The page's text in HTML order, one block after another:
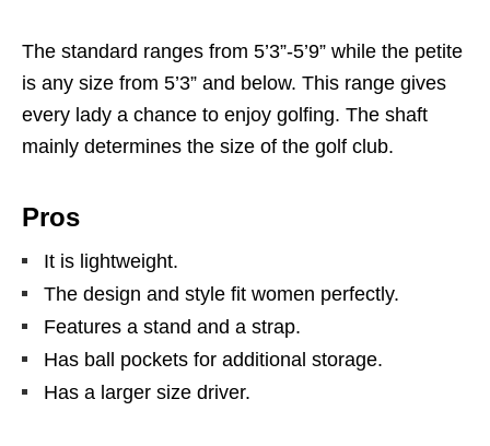
The standard ranges from 5’3”-5’9” while the petite
is any size from 5’3” and below. This range gives
every lady a chance to enjoy golfing. The shaft
mainly determines the size of the golf club.
Pros
It is lightweight.
The design and style fit women perfectly.
Features a stand and a strap.
Has ball pockets for additional storage.
Has a larger size driver.